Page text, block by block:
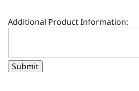
Additional Product Information:
Submit